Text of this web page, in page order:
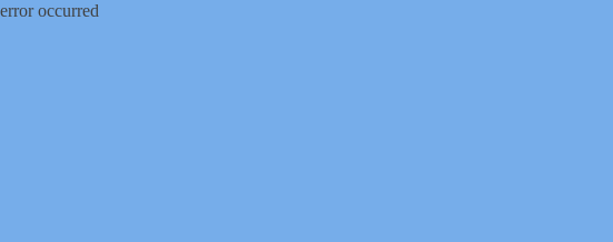
error occurred